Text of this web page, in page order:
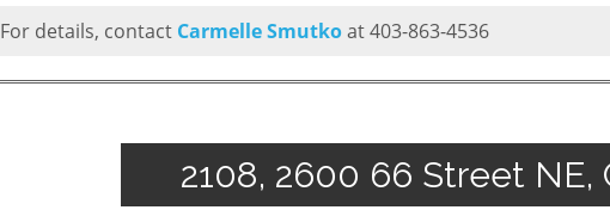
For details, contact Carmelle Smutkoat 403-863-4536
2108, 2600 66 Street NE,